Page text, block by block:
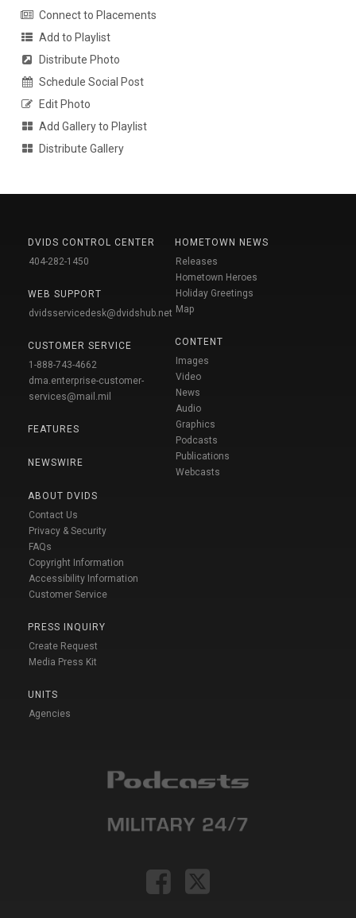
Connect to Placements
Add to Playlist
Distribute Photo
Schedule Social Post
Edit Photo
Add Gallery to Playlist
Distribute Gallery
DVIDS CONTROL CENTER
404-282-1450
WEB SUPPORT
dvidsservicedesk@dvidshub.net
CUSTOMER SERVICE
1-888-743-4662
dma.enterprise-customer-
services@mail.mil
FEATURES
NEWSWIRE
ABOUT DVIDS
Contact Us
Privacy & Security
FAQs
Copyright Information
Accessibility Information
Customer Service
PRESS INQUIRY
Create Request
Media Press Kit
UNITS
Agencies
HOMETOWN NEWS
Releases
Hometown Heroes
Holiday Greetings
Map
CONTENT
Images
Video
News
Audio
Graphics
Podcasts
Publications
Webcasts